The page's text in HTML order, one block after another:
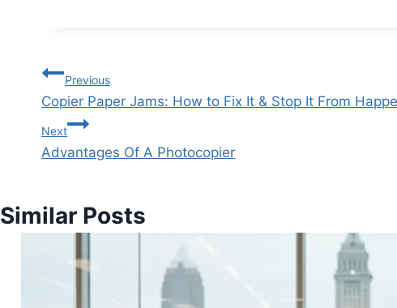
Previous
Copier Paper Jams: How to Fix It & Stop It From
Next
Advantages Of A Photocopier
Similar Posts